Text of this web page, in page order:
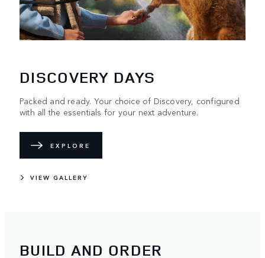
DISCOVERY DAYS
Packed and ready. Your choice of Discovery, configured
with all the essentials for your next adventure.
EXPLORE
VIEW GALLERY
BUILD AND ORDER